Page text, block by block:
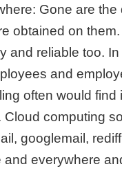
Gone are
obtained on
and reliable too.
and
often would
Cloud computing
googlemail,
everywhere